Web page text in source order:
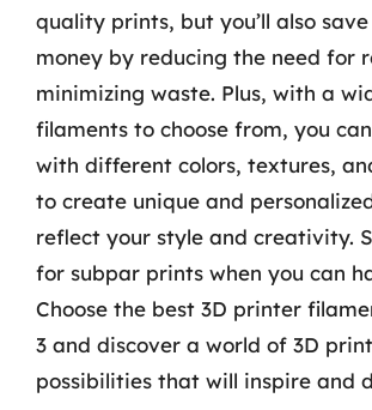
quality prints, but you’ll also
money by reducing the need for
minimizing waste. Plus, with a
filaments to choose from, you
with different colors, textures,
to create unique and
reflect your style and creativity.
for subpar prints when you can
Choose the best 3D printer
3 and discover a world of 3D
possibilities that will inspire and